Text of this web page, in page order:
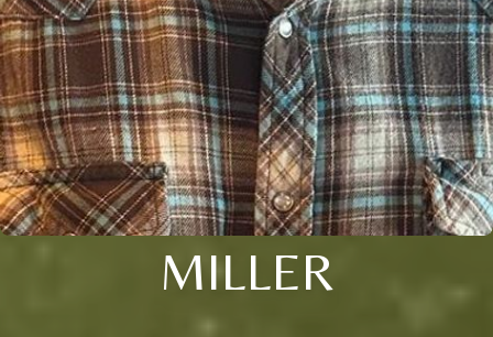
MILLER